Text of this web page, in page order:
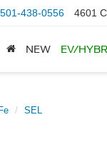
501-438-0556 4601
NEW EV/
SEL